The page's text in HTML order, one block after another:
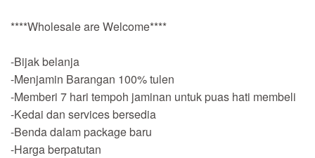
****Wholesale are Welcome****
-Bijak belanja
-Menjamin Barangan 100% tulen
-Memberi 7 hari tempoh jaminan untuk puas hati membeli
-Kedai dan services bersedia
-Benda dalam package baru
-Harga berpatutan